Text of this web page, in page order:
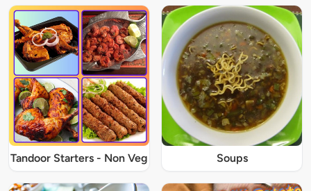
Tandoor Starters - Non Veg Soups